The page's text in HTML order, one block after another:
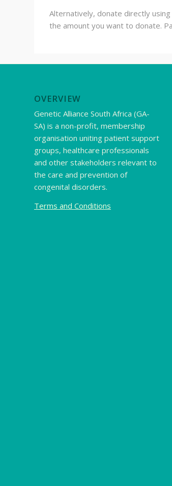
Alternatively, donate directly
the amount you want to donate.
OVERVIEW
Genetic Alliance South Africa (GA-
SA) is a non-profit, membership
organisation uniting patient support
groups, healthcare professionals
and other stakeholders relevant to
the care and prevention of
congenital disorders.
Terms and Conditions